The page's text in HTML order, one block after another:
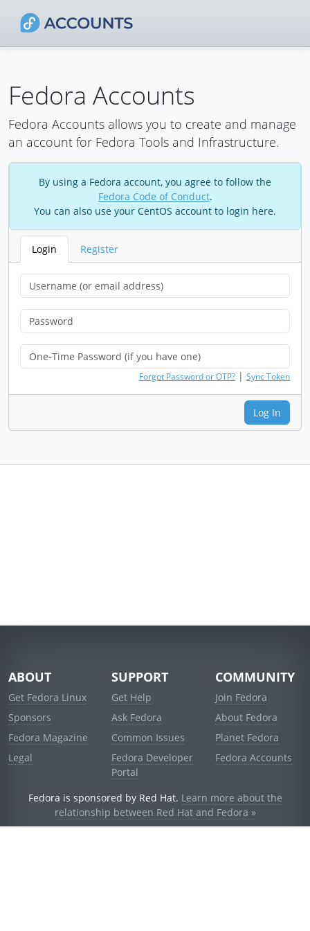
Fedora Accounts
Fedora Accounts allows you to create and manage
an account for Fedora Tools and Infrastructure.
By using a Fedora account, you agree to follow the
Fedora Code of Conduct.
You can also use your CentOS account to login here.
Login Register
Forgot Password or OTP? | Sync Token
Log In
ABOUT
Get Fedora Linux
Sponsors
Fedora Magazine
Legal
SUPPORT
Get Help
Ask Fedora
Common Issues
Fedora Developer
Portal
COMMUNITY
Join Fedora
About Fedora
Planet Fedora
Fedora Accounts
Fedora is sponsored by Red Hat. Learn more about the
relationship between Red Hat and Fedora »